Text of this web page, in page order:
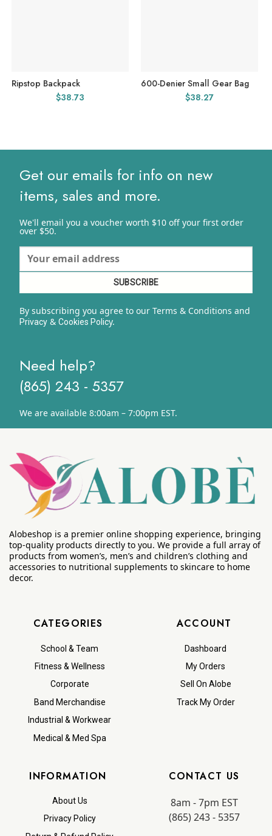
Ripstop Backpack
$38.73
600-Denier Small Gear Bag
$38.27
Get our emails for info on new
items, sales and more.
We'll email you a voucher worth $10 off your first order
over $50.
By subscribing you agree to our Terms & Conditions and
Privacy& Cookies Policy.
Need help?
(865) 243 - 5357
We are available 8:00am – 7:00pm EST.
Alobeshop is a premier online shopping experience, bringing
top-quality products directly to you. We provide a full array of
products from women’s, men’s and children’s clothing and
accessories to nutritional supplements to skincare to home
decor.
CATEGORIES
School & Team
Fitness & Wellness
Corporate
Band Merchandise
Industrial & Workwear
Medical & Med Spa
ACCOUNT
Dashboard
My Orders
Sell On Alobe
Track My Order
INFORMATION
About Us
Privacy Policy
CONTACT US
8am - 7pm EST
(865) 243 - 5357